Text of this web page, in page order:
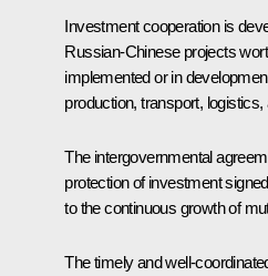
Investment cooperation is
Russian-Chinese projects
implemented or in
production, transport,
The intergovernmental
protection of investment
to the continuous growth of
The timely and well-